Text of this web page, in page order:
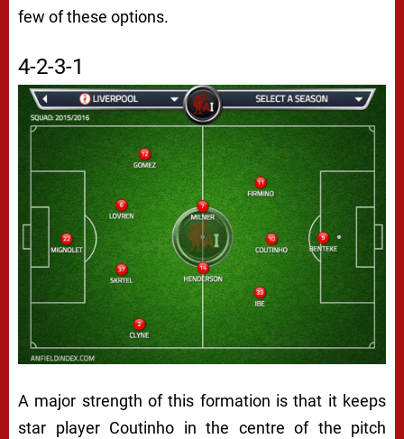
few of these options.
4-2-3-1
A major strength of this formation is that it keeps
star player Coutinho in the centre of the pitch